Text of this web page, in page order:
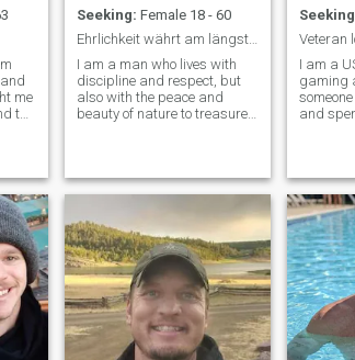
me
the
Seeking: Female 18 - 60
Ehrlichkeit währt am längsten.
I am a man who lives with
discipline and respect, but
also with the peace and
beauty of nature to treasure.
sowohl im Beruf als auch im
Privatleben. (My experience
has taught me that there is
strength in the uprightness
of life both in the workplace
and in private life.) I
appreciate clear words and
an offense to the heart. I'm
sorry. In meiner Freizeit
genieße ich die Gelassenheit
am Meer, lange
I am a
gaming
and
know
sharing
contact